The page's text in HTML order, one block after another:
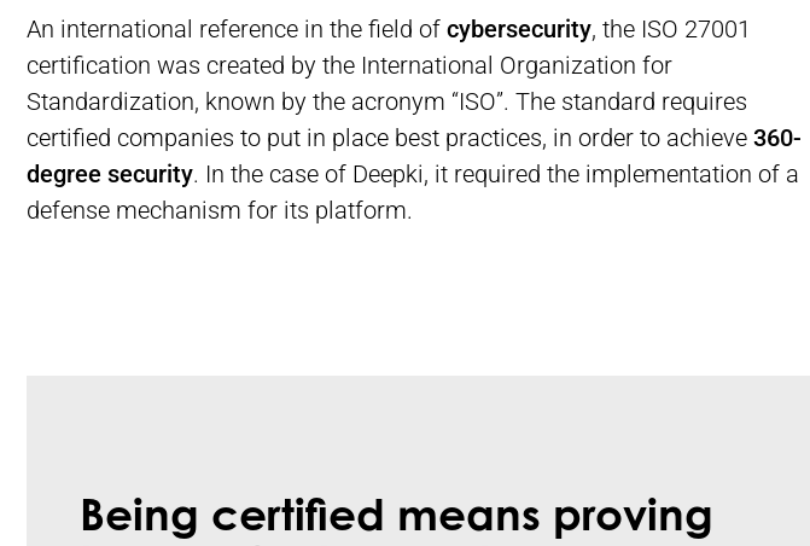
An international reference in the field of cybersecurity, the ISO 27001
certification was created by the International Organization for
Standardization, known by the acronym “ISO”. The standard requires
certified companies to put in place best practices, in order to achieve 360-
degree security. In the case of Deepki, it required the implementation of a
defense mechanism for its platform.
Being certified means proving